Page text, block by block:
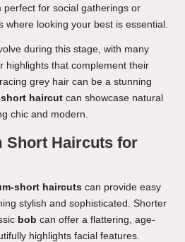
perfect for social gatherings or
where looking your best is essential.
during this stage, with many
highlights that complement their
grey hair can be a stunning
haircut can showcase natural
chic and modern.
Short Haircuts for
short haircuts can provide easy
stylish and sophisticated. Shorter
bob can offer a flattering, age-
highlights facial features.